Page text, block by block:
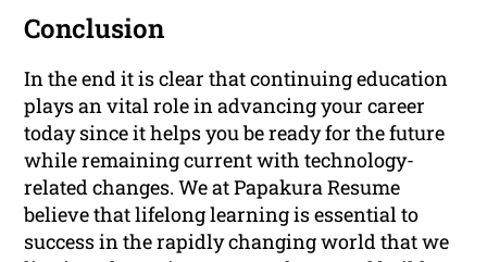
Conclusion
In the end it is clear that continuing education
plays an vital role in advancing your career
today since it helps you be ready for the future
while remaining current with technology-
related changes. We at Papakura Resume
believe that lifelong learning is essential to
success in the rapidly changing world that we